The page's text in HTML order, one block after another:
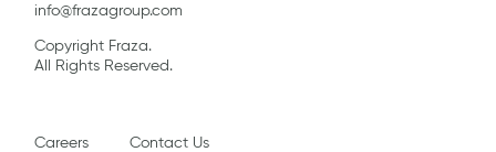
info@frazagroup.com
Copyright Fraza.
All Rights Reserved.
Careers
Contact Us